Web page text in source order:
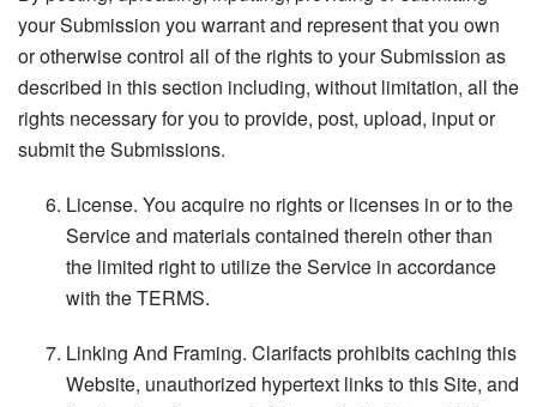
your Submission you warrant and represent that you own
or otherwise control all of the rights to your Submission as
described in this section including, without limitation, all the
rights necessary for you to provide, post, upload, input or
submit the Submissions.
License. You acquire no rights or licenses in or to the
Service and materials contained therein other than
the limited right to utilize the Service in accordance
with the TERMS.
Linking And Framing. Clarifacts prohibits caching this
Website, unauthorized hypertext links to this Site, and